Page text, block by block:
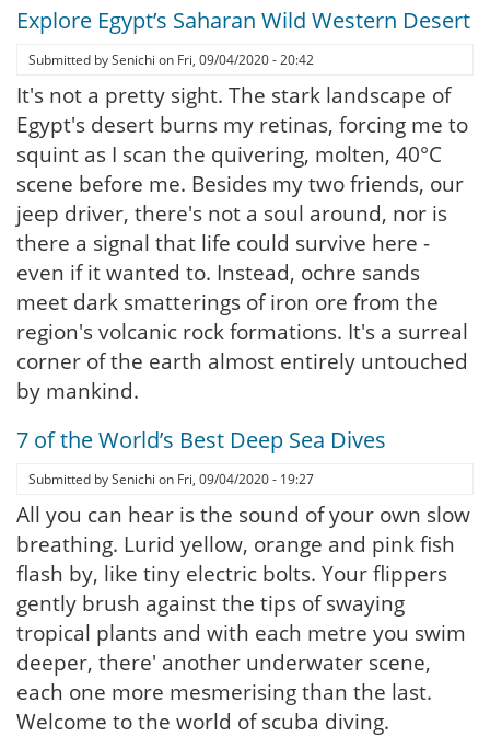
Explore Egypt’s Saharan Wild Western Desert
Submitted bySenichi on Fri, 09/04/2020 - 20:42
It's not a pretty sight. The stark landscape of
Egypt's desert burns my retinas, forcing me to
squint as I scan the quivering, molten, 40°C
scene before me. Besides my two friends, our
jeep driver, there's not a soul around, nor is
there a signal that life could survive here -
even if it wanted to. Instead, ochre sands
meet dark smatterings of iron ore from the
region's volcanic rock formations. It's a surreal
corner of the earth almost entirely untouched
by mankind.
7 of the World’s Best Deep Sea Dives
Submitted bySenichi on Fri, 09/04/2020 - 19:27
All you can hear is the sound of your own slow
breathing. Lurid yellow, orange and pink fish
flash by, like tiny electric bolts. Your flippers
gently brush against the tips of swaying
tropical plants and with each metre you swim
deeper, there' another underwater scene,
each one more mesmerising than the last.
Welcome to the world of scuba diving.